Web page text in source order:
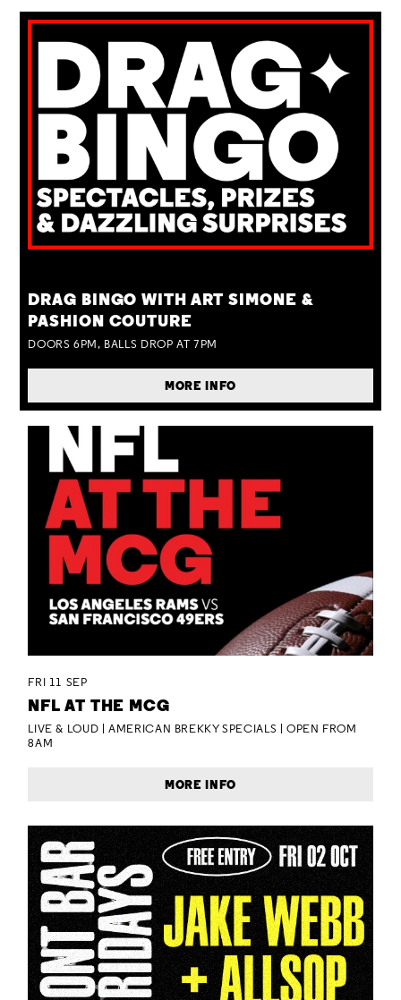
DRAG BINGO WITH ART SIMONE &
PASHION COUTURE
DOORS 6PM, BALLS DROP AT 7PM
MORE INFO
FRI 11 SEP
NFL AT THE MCG
LIVE & LOUD | AMERICAN BREKKY SPECIALS | OPEN FROM
8AM
MORE INFO